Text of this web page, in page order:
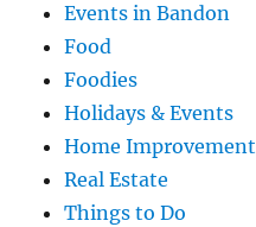
Events in Bandon
Food
Foodies
Holidays & Events
Home Improvement
Real Estate
Things to Do